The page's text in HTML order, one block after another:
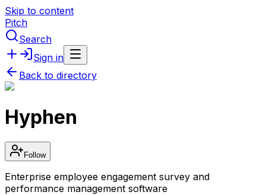
Skip to content
Pitch
Search
Sign in
Back to directory
Hyphen
Follow
Enterprise employee engagement survey and
performance management software